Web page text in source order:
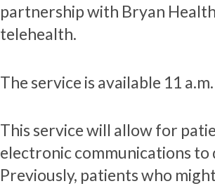
partnership with Bryan
telehealth.
The service is available 11
This service will allow for
electronic communications
Previously, patients who